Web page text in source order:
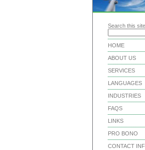
Search this
HOME
ABOUT US
SERVICES
LANGUAGES
INDUSTRIES
FAQS
LINKS
PRO BONO
CONTACT